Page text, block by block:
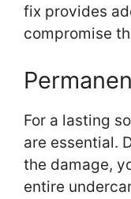
fix provides
compromise
For a lasting
are essential.
the damage,
entire